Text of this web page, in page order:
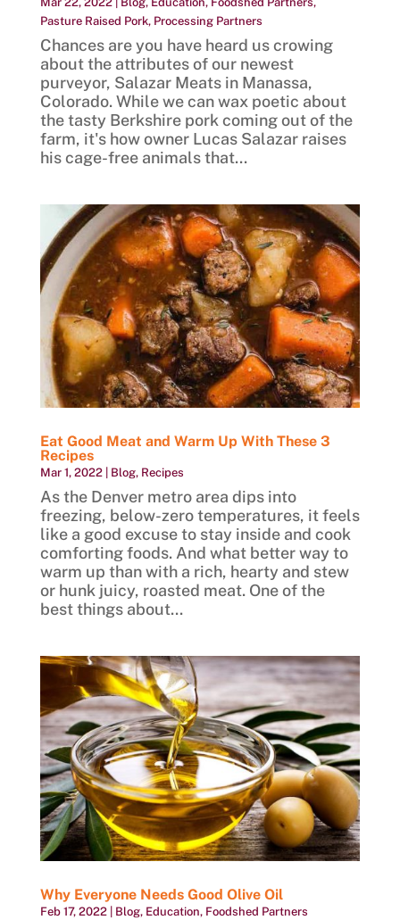
Pasture Raised Pork, Processing Partners
Chances are you have heard us crowing
about the attributes of our newest
purveyor, Salazar Meats in Manassa,
Colorado. While we can wax poetic about
the tasty Berkshire pork coming out of the
farm, it's how owner Lucas Salazar raises
his cage-free animals that...
Eat Good Meat and Warm Up With These 3
Recipes
Mar 1, 2022| Blog, Recipes
As the Denver metro area dips into
freezing, below-zero temperatures, it feels
like a good excuse to stay inside and cook
comforting foods. And what better way to
warm up than with a rich, hearty and stew
or hunk juicy, roasted meat. One of the
best things about...
Why Everyone Needs Good Olive Oil
Feb 17, 2022| Blog, Education, Foodshed Partners